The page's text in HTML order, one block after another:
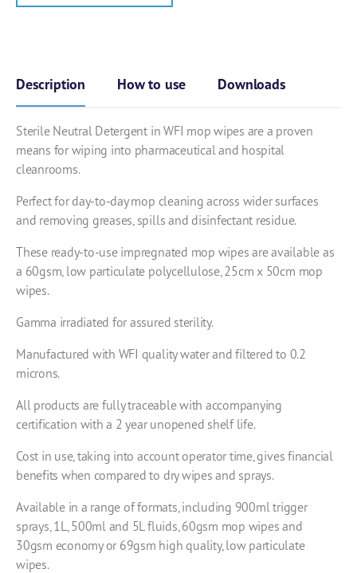
Description How to use Downloads
Sterile Neutral Detergent in WFI mop wipes are a proven
means for wiping into pharmaceutical and hospital
cleanrooms.
Perfect for day-to-day mop cleaning across wider surfaces
and removing greases, spills and disinfectant residue.
These ready-to-use impregnated mop wipes are available as
a 60gsm, low particulate polycellulose, 25cm x 50cm mop
wipes.
Gamma irradiated for assured sterility.
Manufactured with WFI quality water and filtered to 0.2
microns.
All products are fully traceable with accompanying
certification with a 2 year unopened shelf life.
Cost in use, taking into account operator time, gives financial
benefits when compared to dry wipes and sprays.
Available in a range of formats, including 900ml trigger
sprays, 1L, 500ml and 5L fluids, 60gsm mop wipes and
30gsm economy or 69gsm high quality, low particulate
wipes.